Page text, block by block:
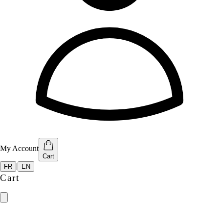
My Account
Cart
FR | EN
Cart